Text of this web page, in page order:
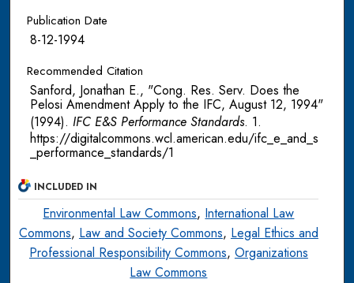
Publication Date
8-12-1994
Recommended Citation
Sanford, Jonathan E., "Cong. Res. Serv. Does the
Pelosi Amendment Apply to the IFC, August 12, 1994"
(1994). IFC E&S Performance Standards. 1.
https://digitalcommons.wcl.american.edu/ifc_e_and_s
_performance_standards/1
INCLUDED IN
Environmental Law Commons, International Law
Commons, Law and Society Commons, Legal Ethics and
Professional Responsibility Commons, Organizations
Law Commons